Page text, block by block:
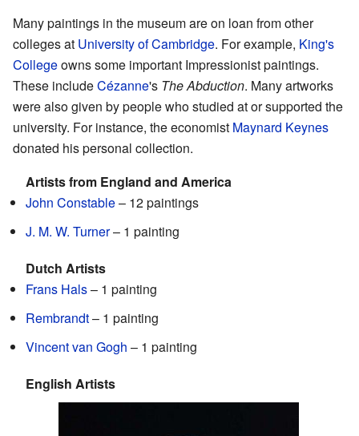
Many paintings in the museum are on loan from other
colleges at University of Cambridge. For example, King's
Collegeowns some important Impressionist paintings.
These includeCézanne's The Abduction. Many artworks
were also given by people who studied at or supported the
university. For instance, the economist Maynard Keynes
donated his personal collection.
Artists from England and America
John Constable– 12 paintings
J. M. W. Turner– 1 painting
Dutch Artists
Frans Hals– 1 painting
Rembrandt– 1 painting
Vincent van Gogh – 1 painting
English Artists